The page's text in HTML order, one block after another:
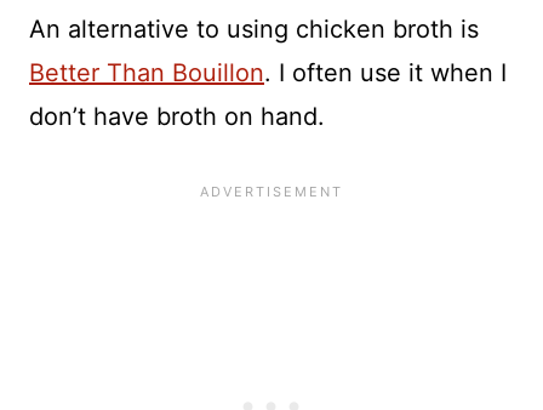
An alternative to using chicken broth is
Better Than Bouillon. I often use it when I
don’t have broth on hand.